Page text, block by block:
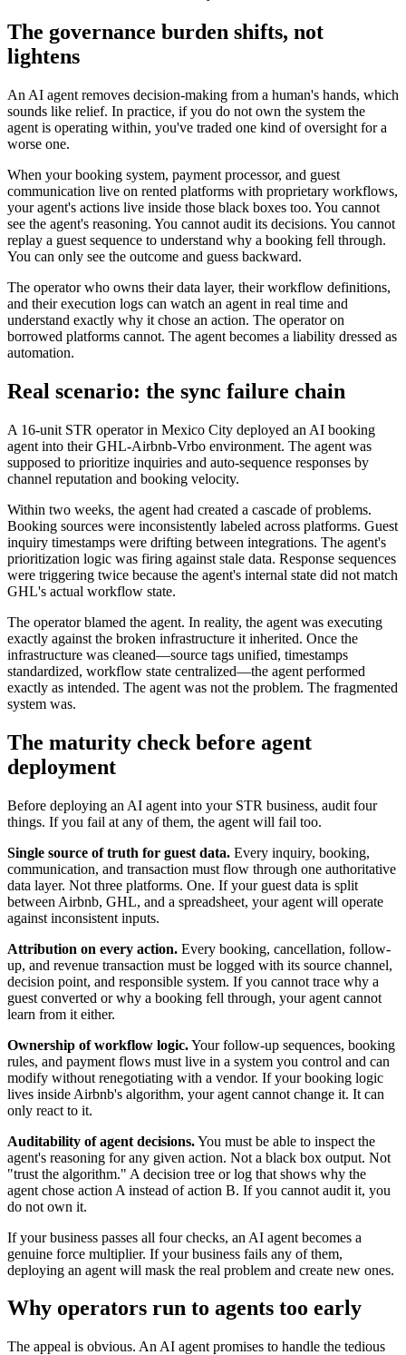
The governance burden shifts, not
lightens
An AI agent removes decision-making from a human's hands, which
sounds like relief. In practice, if you do not own the system the
agent is operating within, you've traded one kind of oversight for a
worse one.
When your booking system, payment processor, and guest
communication live on rented platforms with proprietary workflows,
your agent's actions live inside those black boxes too. You cannot
see the agent's reasoning. You cannot audit its decisions. You cannot
replay a guest sequence to understand why a booking fell through.
You can only see the outcome and guess backward.
The operator who owns their data layer, their workflow definitions,
and their execution logs can watch an agent in real time and
understand exactly why it chose an action. The operator on
borrowed platforms cannot. The agent becomes a liability dressed as
automation.
Real scenario: the sync failure chain
A 16-unit STR operator in Mexico City deployed an AI booking
agent into their GHL-Airbnb-Vrbo environment. The agent was
supposed to prioritize inquiries and auto-sequence responses by
channel reputation and booking velocity.
Within two weeks, the agent had created a cascade of problems.
Booking sources were inconsistently labeled across platforms. Guest
inquiry timestamps were drifting between integrations. The agent's
prioritization logic was firing against stale data. Response sequences
were triggering twice because the agent's internal state did not match
GHL's actual workflow state.
The operator blamed the agent. In reality, the agent was executing
exactly against the broken infrastructure it inherited. Once the
infrastructure was cleaned—source tags unified, timestamps
standardized, workflow state centralized—the agent performed
exactly as intended. The agent was not the problem. The fragmented
system was.
The maturity check before agent
deployment
Before deploying an AI agent into your STR business, audit four
things. If you fail at any of them, the agent will fail too.
Single source of truth for guest data. Every inquiry, booking,
communication, and transaction must flow through one authoritative
data layer. Not three platforms. One. If your guest data is split
between Airbnb, GHL, and a spreadsheet, your agent will operate
against inconsistent inputs.
Attribution on every action. Every booking, cancellation, follow-
up, and revenue transaction must be logged with its source channel,
decision point, and responsible system. If you cannot trace why a
guest converted or why a booking fell through, your agent cannot
learn from it either.
Ownership of workflow logic.Your follow-up sequences, booking
rules, and payment flows must live in a system you control and can
modify without renegotiating with a vendor. If your booking logic
lives inside Airbnb's algorithm, your agent cannot change it. It can
only react to it.
Auditability of agent decisions.You must be able to inspect the
agent's reasoning for any given action. Not a black box output. Not
"trust the algorithm." A decision tree or log that shows why the
agent chose action A instead of action B. If you cannot audit it, you
do not own it.
If your business passes all four checks, an AI agent becomes a
genuine force multiplier. If your business fails any of them,
deploying an agent will mask the real problem and create new ones.
Why operators run to agents too early
The appeal is obvious. An AI agent promises to handle the tedious